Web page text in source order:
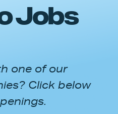
Jobs
one of our
Click below